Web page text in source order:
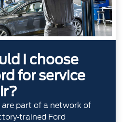
I choose
for service
part of a network of
Ford